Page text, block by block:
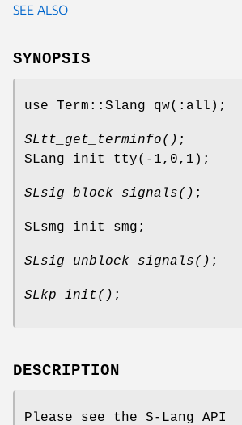
SEE ALSO
SYNOPSIS
use Term::Slang qw(:all);
SLtt_get_terminfo() ;
SLang_init_tty(-1,0,1);
SLsig_block_signals() ;
SLsmg_init_smg;
SLsig_unblock_signals() ;
SLkp_init() ;
DESCRIPTION
Please see the S-Lang API